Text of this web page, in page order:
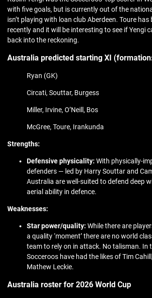
with five goals, but is currently out of the
isn’t playing with loan club Aberdeen. Toure has
recently and it will be interesting to see if Yengi
back into the reckoning.
Australia predicted starting XI
Ryan (GK)
Circati, Souttar, Burgess
Miller, Irvine, O’Neill, Bos
McGree, Toure, Irankunda
Strengths:
Defensive physicality: With physically-
defenders — led by Harry Souttar and
Australia are well-suited to defend deep
aerial ability in defence.
Weaknesses:
Star power/quality: While there are
a quality ‘moment’ there are no world
team to rely on in attack. No talisman. In
Socceroos have had the likes of Tim
Mathew Leckie.
Australia roster for 2026 World Cup